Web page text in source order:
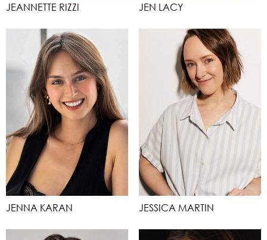
JEANNETTE RIZZI JEN LACY
JENNA KARAN JESSICA MARTIN